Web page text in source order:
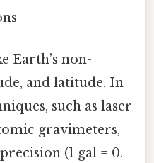
Earth’s non-
and latitude. In
such as laser
gravimeters,
(1 gal = 0.